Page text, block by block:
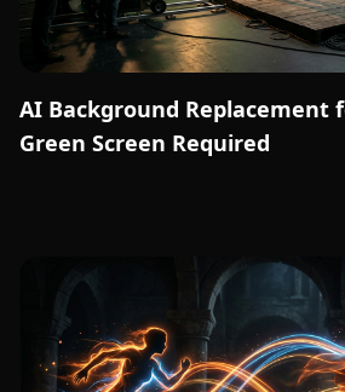
AI Background Replacement
Green Screen Required